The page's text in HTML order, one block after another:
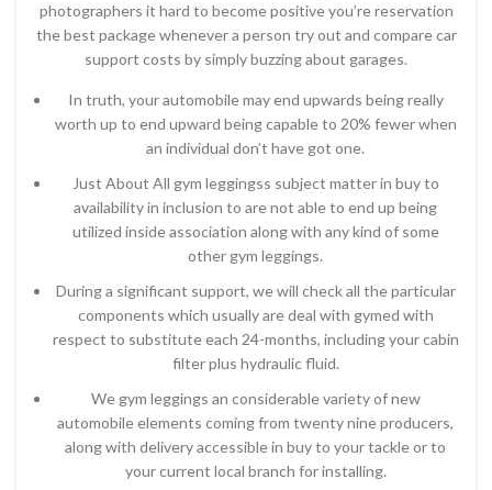
photographers it hard to become positive you’re reservation
the best package whenever a person try out and compare car
support costs by simply buzzing about garages.
In truth, your automobile may end upwards being really
worth up to end upward being capable to 20% fewer when
an individual don’t have got one.
Just About All gym leggingss subject matter in buy to
availability in inclusion to are not able to end up being
utilized inside association along with any kind of some
other gym leggings.
During a significant support, we will check all the particular
components which usually are deal with gymed with
respect to substitute each 24-months, including your cabin
filter plus hydraulic fluid.
We gym leggings an considerable variety of new
automobile elements coming from twenty nine producers,
along with delivery accessible in buy to your tackle or to
your current local branch for installing.